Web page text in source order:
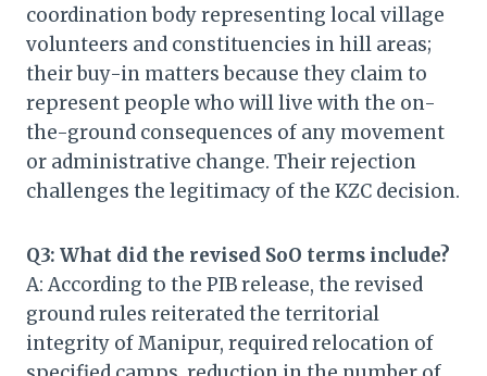
coordination body representing local village
volunteers and constituencies in hill areas;
their buy-in matters because they claim to
represent people who will live with the on-
the-ground consequences of any movement
or administrative change. Their rejection
challenges the legitimacy of the KZC decision.
Q3: What did the revised SoO terms include?
A: According to the PIB release, the revised
ground rules reiterated the territorial
integrity of Manipur, required relocation of